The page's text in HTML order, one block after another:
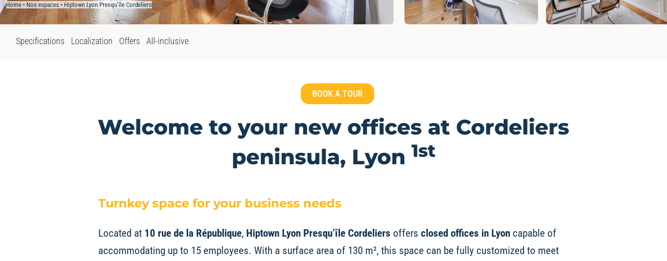
Home• Nos espaces• Hiptown Lyon Presqu’île Cordeliers
Specifications Localization Offers All-inclusive
BOOK A TOUR
Welcome to your new offices at Cordeliers
peninsula, Lyon 1st
Turnkey space for your business needs
Located at 10 rue de la République, Hiptown Lyon Presqu’île Cordeliers offersclosed offices in Lyon capable of
accommodating up to 15 employees. With a surface area of 130 m², this space can be fully customized to meet